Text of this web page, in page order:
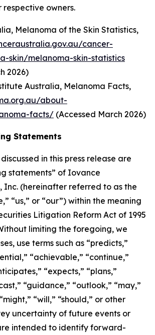
owners.
Melanoma of the Skin Statistics,
cancer-
skin/melanoma-skin-statistics
2026)
Australia, Melanoma Facts,
about-
facts/ (Accessed March 2026)
Statements
in this press release are
statements” of Iovance
Inc. (hereinafter referred to as the
“us,” or “our”) within the meaning
Litigation Reform Act of 1995
limiting the foregoing, we
use terms such as “predicts,”
“achievable,” “continue,”
“expects,” “plans,”
“guidance,” “outlook,” “may,”
“will,” “should,” or other
uncertainty of future events or
intended to identify forward-